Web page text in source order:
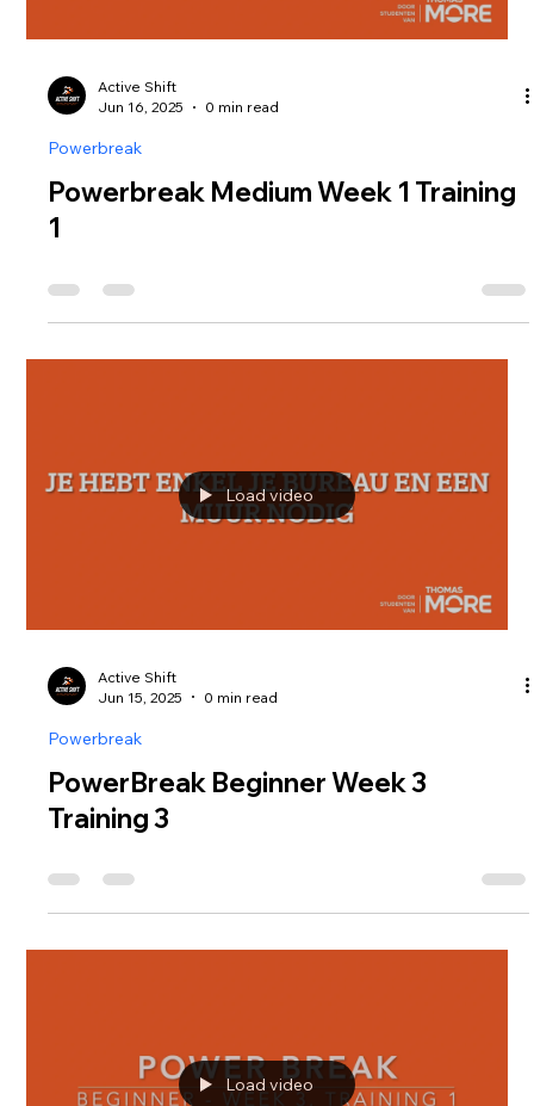
Active Shift
Jun 16, 2025
0 min read
Powerbreak
Powerbreak Medium Week 1 Training
1
Load video
Active Shift
Jun 15, 2025
0 min read
Powerbreak
PowerBreak Beginner Week 3
Training 3
Load video